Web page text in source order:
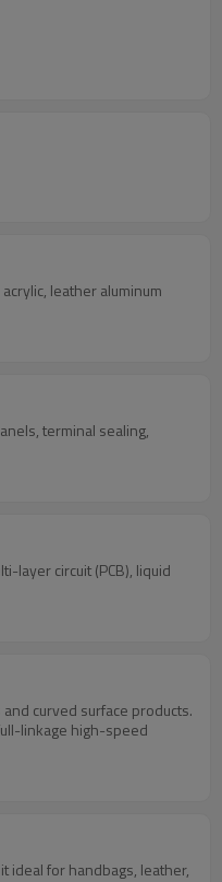
leather aluminum
terminal sealing,
layer circuit (PCB), liquid
curved surface products.
linkage high-speed
ideal for handbags, leather,